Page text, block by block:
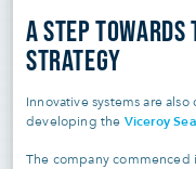
A STEP TOWARDS
STRATEGY
Innovative systems are also
developing the Viceroy
The company commenced